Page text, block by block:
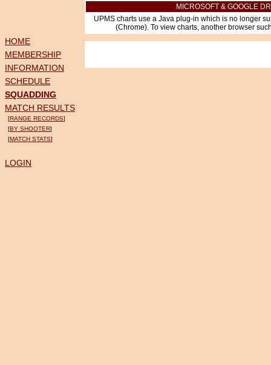
MICROSOFT & GOOGLE
UPMS charts use a Java plug-in which is no longer
(Chrome). To view charts, another browser
HOME
MEMBERSHIP
INFORMATION
SCHEDULE
SQUADDING
MATCH RESULTS
[RANGE RECORDS]
[BY SHOOTER]
[MATCH STATS]
LOGIN